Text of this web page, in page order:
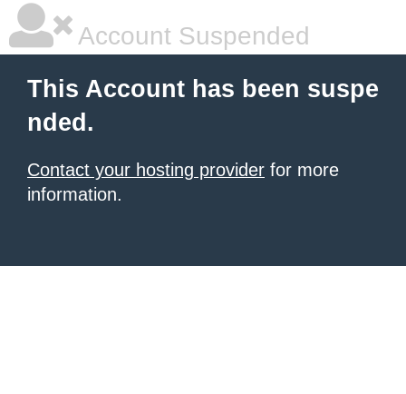
Account Suspended
This Account has been suspe
nded.
Contact your hosting provider for more
information.